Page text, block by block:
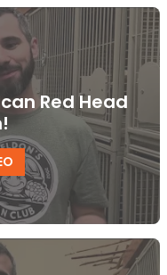
Red Head